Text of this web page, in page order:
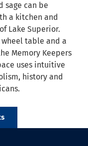
sage can be
a kitchen and
Lake Superior.
table and a
Memory Keepers
uses intuitive
history and